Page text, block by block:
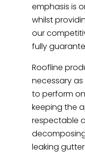
emphasis is
whilst
our
fully
Roofline
necessary
to perform
keeping the
respectable
leaking